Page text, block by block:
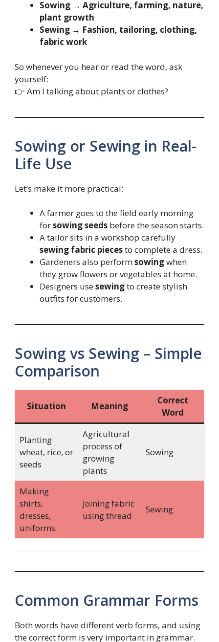
Sowing → Agriculture, farming, nature,
plant growth
Sewing → Fashion, tailoring, clothing,
fabric work
So whenever you hear or read the word, ask
yourself:
👉 Am I talking about plants or clothes?
Sowing or Sewing in Real-
Life Use
Let’s make it more practical:
A farmer goes to the field early morning
forsowing seeds before the season starts.
A tailor sits in a workshop carefully
sewing fabric piecesto complete a dress.
Gardeners also performsowingwhen
they grow flowers or vegetables at home.
Designers usesewingto create stylish
outfits for customers.
Sowing vs Sewing – Simple
Comparison
Situation Meaning
Correct
Word
Planting
wheat, rice, or
seeds
Agricultural
process of
growing
plants
Sowing
Making
shirts,
dresses,
uniforms
Joining fabric
using thread
Sewing
Common Grammar Forms
Both words have different verb forms, and using
the correct form is very important in grammar.